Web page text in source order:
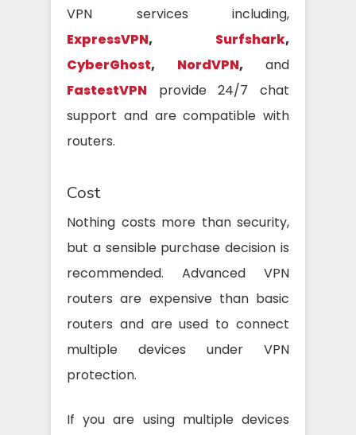
VPN services including,
ExpressVPN, Surfshark,
CyberGhost, NordVPN, and
FastestVPN provide 24/7 chat
support and are compatible with
routers.
Cost
Nothing costs more than security,
but a sensible purchase decision is
recommended. Advanced VPN
routers are expensive than basic
routers and are used to connect
multiple devices under VPN
protection.
If you are using multiple devices